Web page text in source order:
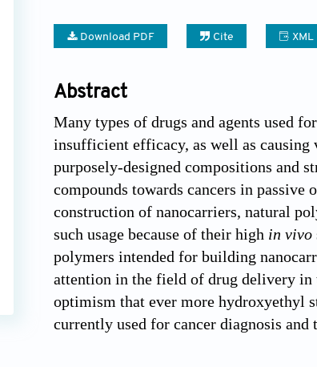
Download PDF Cite XML
Abstract
Many types of drugs and agents used
insufficient efficacy, as well as
purposely-designed compositions and
compounds towards cancers in
construction of nanocarriers, natural
such usage because of their high in vivo
polymers intended for building
attention in the field of drug delivery in
optimism that ever more hydroxyethyl
currently used for cancer diagnosis and